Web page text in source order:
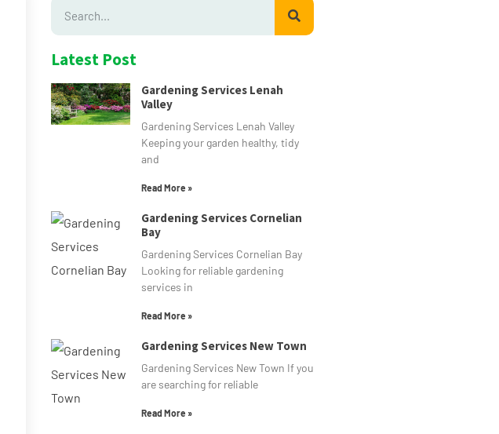
Latest Post
Gardening Services Lenah
Valley
Gardening Services Lenah Valley
Keeping your garden healthy, tidy
and
Read More »
Gardening Services Cornelian
Bay
Gardening Services Cornelian Bay
Looking for reliable gardening
services in
Read More »
Gardening Services New Town
Gardening Services New Town If you
are searching for reliable
Read More »